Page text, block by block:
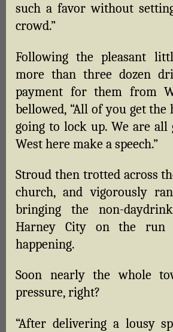
such a favor without
crowd.”
Following the pleasant
more than three dozen
payment for them from
bellowed, “All of you get
going to lock up. We are
West here make a speech.”
Stroud then trotted across
church, and vigorously
bringing the non-
Harney City on the run
happening.
Soon nearly the whole
pressure, right?
“After delivering a lousy